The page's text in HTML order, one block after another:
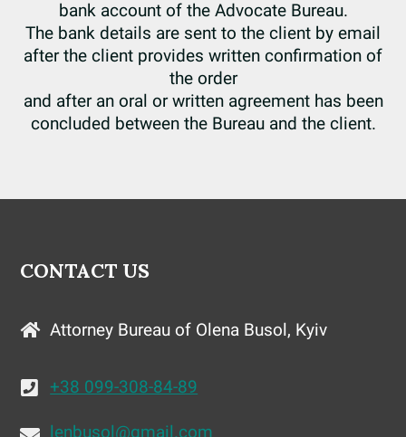
bank account of the Advocate Bureau.
The bank details are sent to the client by email
after the client provides written confirmation of
the order
and after an oral or written agreement has been
concluded between the Bureau and the client.
CONTACT US
Attorney Bureau of Olena Busol, Kyiv
+38 099-308-84-89
lenbusol@gmail.com